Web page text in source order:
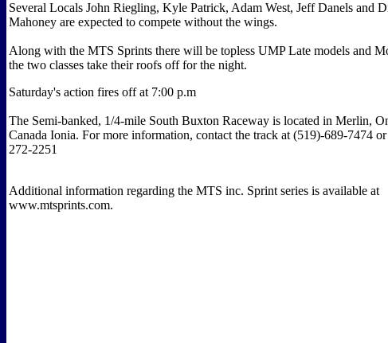
Several Locals John Riegling, Kyle Patrick, Adam West, Jeff Danels and
Mahoney are expected to compete without the wings.
Along with the MTS Sprints there will be topless UMP Late models and
the two classes take their roofs off for the night.
Saturday's action fires off at 7:00 p.m
The Semi-banked, 1/4-mile South Buxton Raceway is located in Merlin,
Canada Ionia. For more information, contact the track at (519)-689-7474
272-2251
Additional information regarding the MTS inc. Sprint series is available at
www.mtsprints.com.